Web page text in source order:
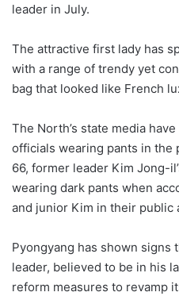
leader in July.
The attractive first lady has
with a range of trendy yet
bag that looked like French
The North’s state media
officials wearing pants in the
66, former leader Kim Jong-
wearing dark pants when
and junior Kim in their public
Pyongyang has shown signs
leader, believed to be in his
reform measures to revamp